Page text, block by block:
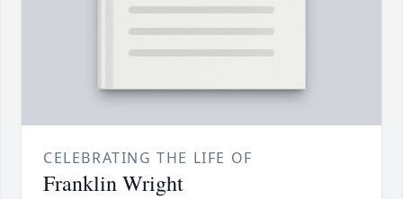
CELEBRATING THE LIFE OF
Franklin Wright